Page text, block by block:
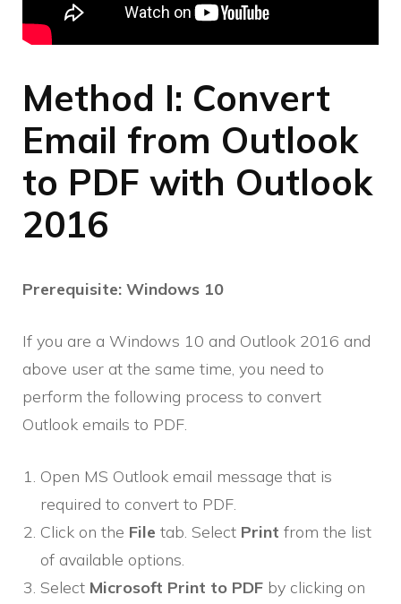
Method I: Convert
Email from Outlook
to PDF with Outlook
2016
Prerequisite: Windows 10
If you are a Windows 10 and Outlook 2016 and
above user at the same time, you need to
perform the following process to convert
Outlook emails to PDF.
Open MS Outlook email message that is
required to convert to PDF.
Click on the File tab. Select Print from the list
of available options.
Select Microsoft Print to PDF by clicking on